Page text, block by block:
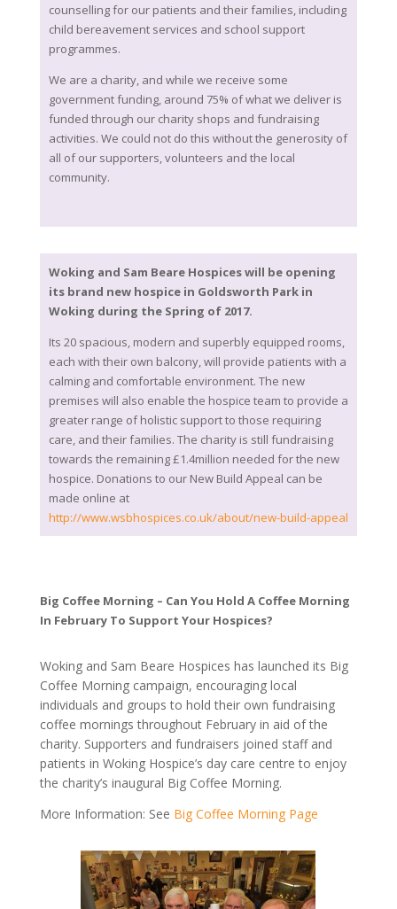
counselling for our patients and their families, including
child bereavement services and school support
programmes.
We are a charity, and while we receive some
government funding, around 75% of what we deliver is
funded through our charity shops and fundraising
activities. We could not do this without the generosity of
all of our supporters, volunteers and the local
community.
Woking and Sam Beare Hospices will be opening
its brand new hospice in Goldsworth Park in
Woking during the Spring of 2017.
Its 20 spacious, modern and superbly equipped rooms,
each with their own balcony, will provide patients with a
calming and comfortable environment. The new
premises will also enable the hospice team to provide a
greater range of holistic support to those requiring
care, and their families. The charity is still fundraising
towards the remaining £1.4million needed for the new
hospice. Donations to our New Build Appeal can be
made online at
http://www.wsbhospices.co.uk/about/new-build-appeal
Big Coffee Morning – Can You Hold A Coffee Morning
In February To Support Your Hospices?
Woking and Sam Beare Hospices has launched its Big
Coffee Morning campaign, encouraging local
individuals and groups to hold their own fundraising
coffee mornings throughout February in aid of the
charity. Supporters and fundraisers joined staff and
patients in Woking Hospice’s day care centre to enjoy
the charity’s inaugural Big Coffee Morning.
More Information: See Big Coffee Morning Page